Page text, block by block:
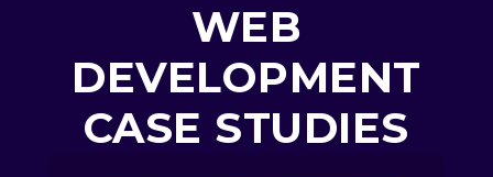
WEB
DEVELOPMENT
CASE STUDIES